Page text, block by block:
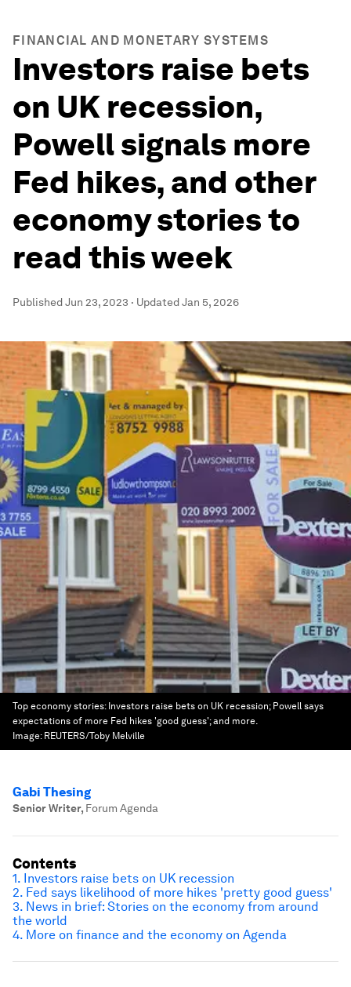
FINANCIAL AND MONETARY SYSTEMS
Investors raise bets
on UK recession,
Powell signals more
Fed hikes, and other
economy stories to
read this week
PublishedJun 23, 2023 · UpdatedJan 5, 2026
Top economy stories: Investors raise bets on UK recession; Powell says
expectations of more Fed hikes 'good guess'; and more.
Image: REUTERS/Toby Melville
Gabi Thesing
Senior Writer, Forum Agenda
Contents
1. Investors raise bets on UK recession
2. Fed says likelihood of more hikes 'pretty good guess'
3. News in brief: Stories on the economy from around
the world
4. More on finance and the economy on Agenda